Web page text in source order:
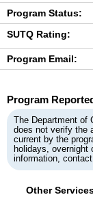
Program Status:
SUTQ Rating:
Program Email:
Program
The Department
does not verify the
current by the
holidays, overnight
information,
Other